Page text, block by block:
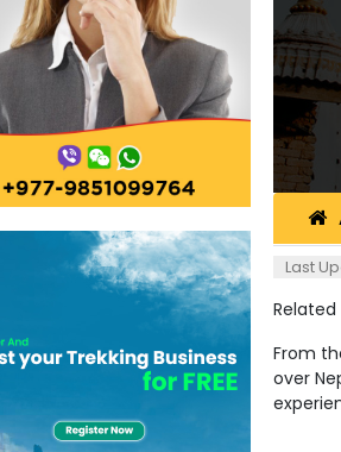
Last
From
over